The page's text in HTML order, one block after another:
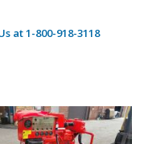
at 1-800-918-3118